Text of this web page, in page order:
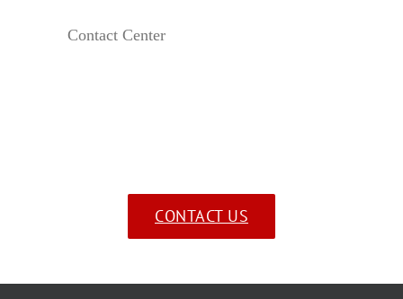
Contact Center
CONTACT US